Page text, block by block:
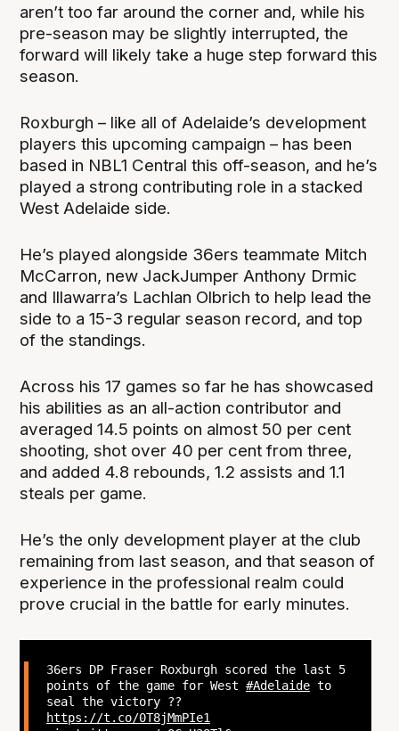
aren’t too far around the corner and, while his
pre-season may be slightly interrupted, the
forward will likely take a huge step forward this
season.
Roxburgh – like all of Adelaide’s development
players this upcoming campaign – has been
based in NBL1 Central this off-season, and he’s
played a strong contributing role in a stacked
West Adelaide side.
He’s played alongside 36ers teammate Mitch
McCarron, new JackJumper Anthony Drmic
and Illawarra’s Lachlan Olbrich to help lead the
side to a 15-3 regular season record, and top
of the standings.
Across his 17 games so far he has showcased
his abilities as an all-action contributor and
averaged 14.5 points on almost 50 per cent
shooting, shot over 40 per cent from three,
and added 4.8 rebounds, 1.2 assists and 1.1
steals per game.
He’s the only development player at the club
remaining from last season, and that season of
experience in the professional realm could
prove crucial in the battle for early minutes.
36ers DP Fraser Roxburgh scored the last 5
points of the game for West #Adelaideto
seal the victory ??
https://t.co/0T8jMmPIe1